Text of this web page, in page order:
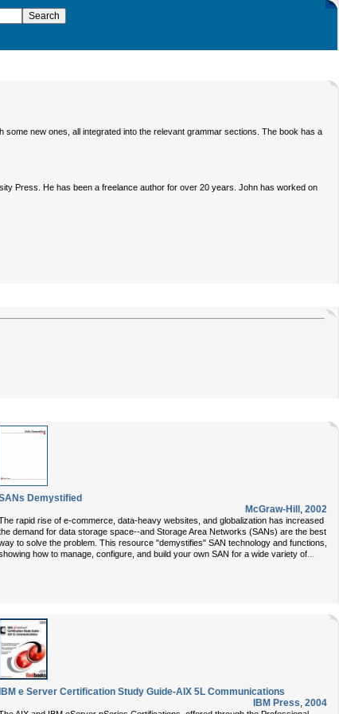
new ones, all integrated into the relevant grammar sections. The book has a
Press. He has been a freelance author for over 20 years. John has worked on
Demystified
McGraw-Hill , 2002
rapid rise of e-commerce, data-heavy websites, and globalization has increased
demand for data storage space--and Storage Area Networks (SANs) are the best
to solve the problem. This resource "demystifies" SAN technology and functions,
how to manage, configure, and build your own SAN for a wide variety of...
IBM e Server Certification Study Guide-AIX 5L Communications
IBM Press, 2004